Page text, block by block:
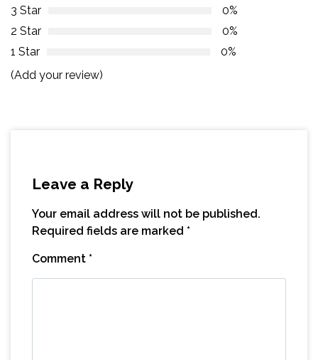
3 Star
0%
2 Star
0%
1 Star
0%
(Add your review)
Leave a Reply
Your email address will not be published.
Required fields are marked *
Comment *